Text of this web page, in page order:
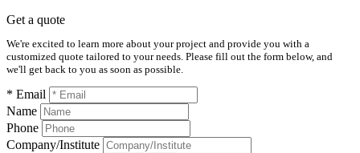
Get a quote
We're excited to learn more about your project and provide you with a
customized quote tailored to your needs. Please fill out the form below, and
we'll get back to you as soon as possible.
* Email
Name
Phone
Company/Institute